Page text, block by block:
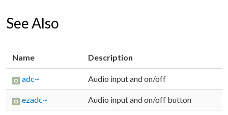
See Also
Name Description
adc~ Audio input and on/off
ezadc~ Audio input and on/off button